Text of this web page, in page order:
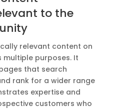
to the
relevant content on
multiple purposes. It
that search
rank for a wider range
expertise and
customers who